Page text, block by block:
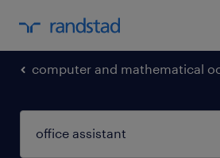
computer and mathematical